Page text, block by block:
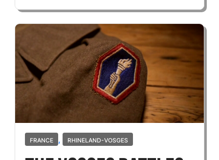
FRANCE , RHINELAND-VOSGES